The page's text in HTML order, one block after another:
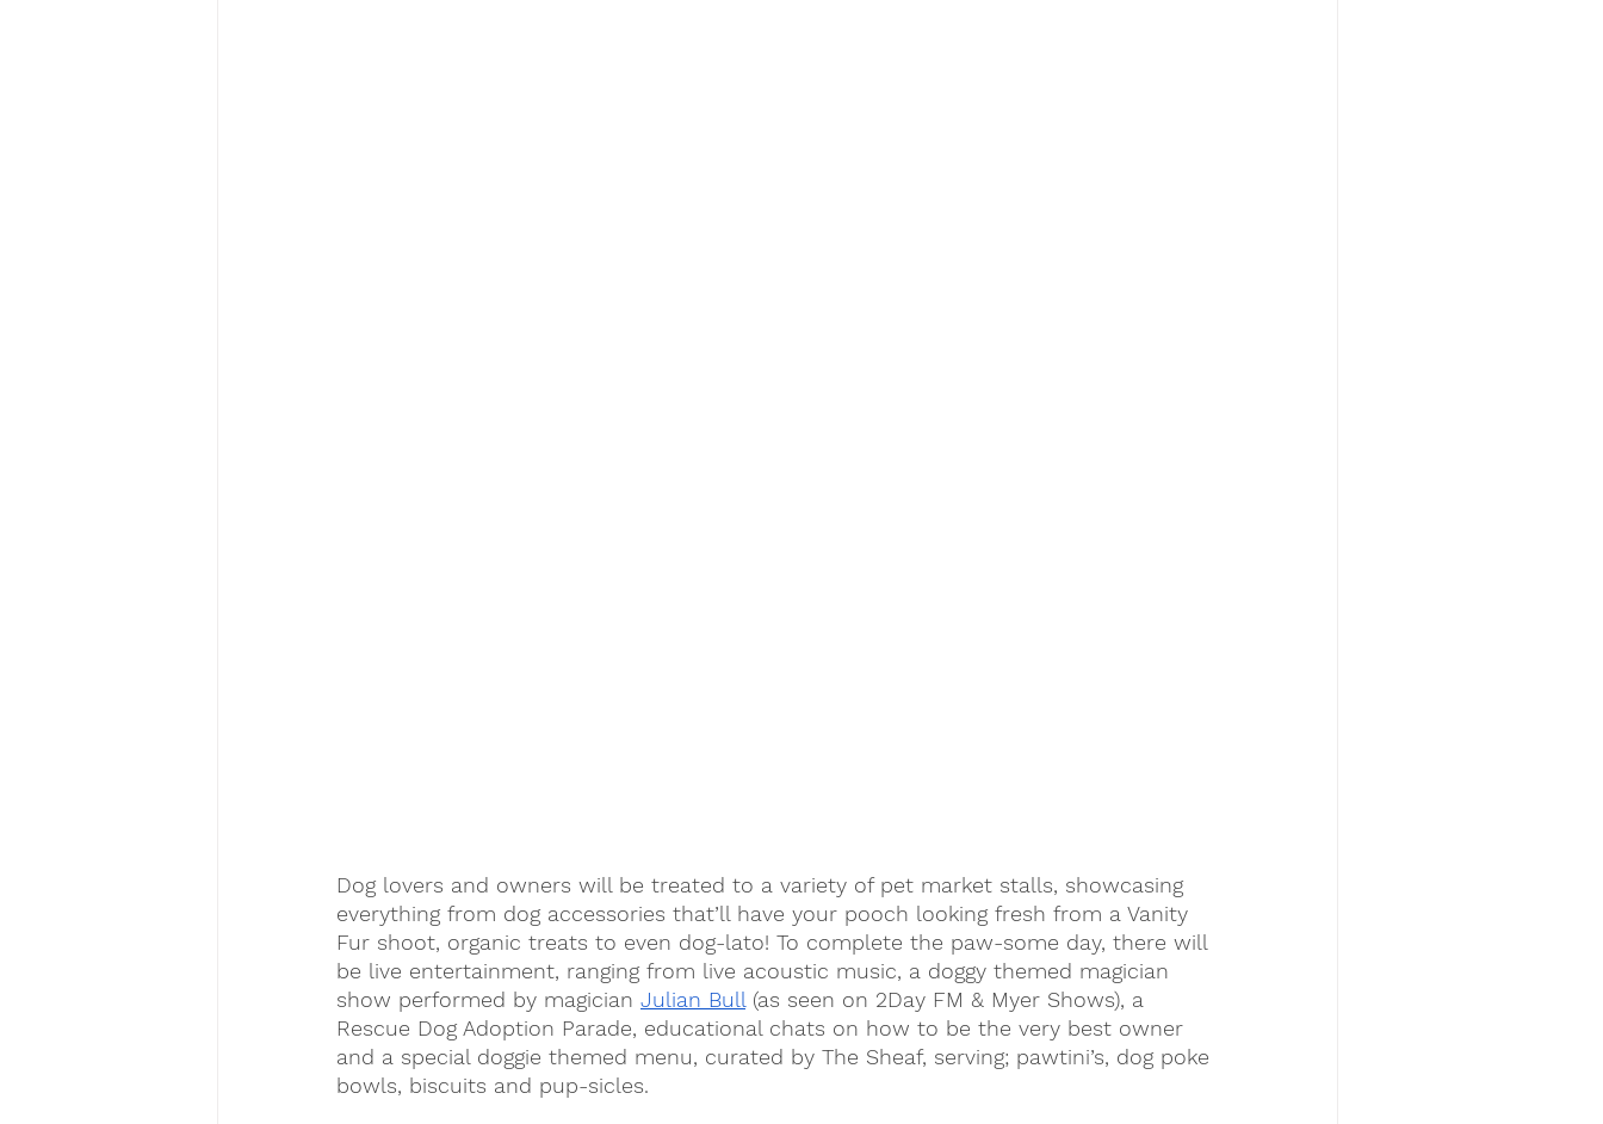
Dog lovers and owners will be treated to a variety of pet market stalls, showcasing
everything from dog accessories that’ll have your pooch looking fresh from a Vanity
Fur shoot, organic treats to even dog-lato! To complete the paw-some day, there will
be live entertainment, ranging from live acoustic music, a doggy themed magician
show performed by magician Julian Bull (as seen on 2Day FM & Myer Shows), a
Rescue Dog Adoption Parade, educational chats on how to be the very best owner
and a special doggie themed menu, curated by The Sheaf, serving; pawtini’s, dog poke
bowls, biscuits and pup-sicles.